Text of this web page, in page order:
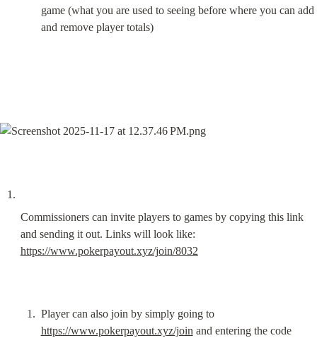
game (what you are used to seeing before where you can add
and remove player totals)
Commissioners can invite players to games by copying this link
https://www.pokerpayout.xyz/join/8032
Player can also join by simply going to
https://www.pokerpayout.xyz/join and entering the code